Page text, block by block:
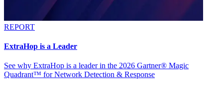
REPORT
ExtraHop is a Leader
See why ExtraHop is a leader in the 2026 Gartner® Magic
Quadrant™ for Network Detection & Response